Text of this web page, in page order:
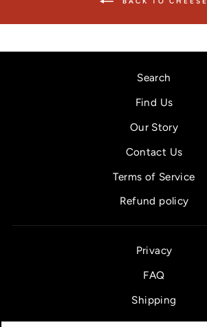
Search
Find Us
Our Story
Contact Us
Terms of Service
Refund policy
Privacy
FAQ
Shipping